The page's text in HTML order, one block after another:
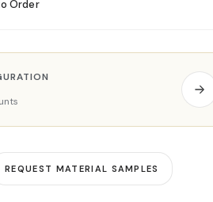
Order
REQUEST MATERIAL SAMPLES